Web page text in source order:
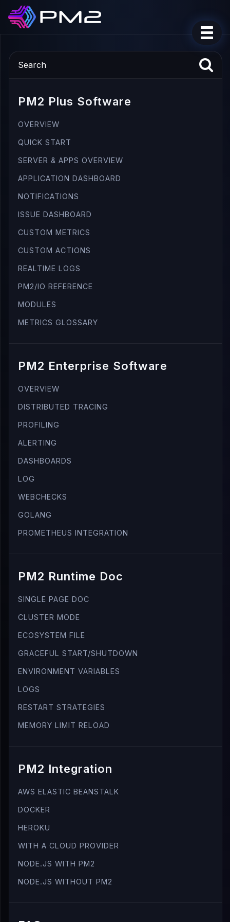
PM2 Plus Software
OVERVIEW
QUICK START
SERVER & APPS OVERVIEW
APPLICATION DASHBOARD
NOTIFICATIONS
ISSUE DASHBOARD
CUSTOM METRICS
CUSTOM ACTIONS
REALTIME LOGS
PM2/IO REFERENCE
MODULES
METRICS GLOSSARY
PM2 Enterprise Software
OVERVIEW
DISTRIBUTED TRACING
PROFILING
ALERTING
DASHBOARDS
LOG
WEBCHECKS
GOLANG
PROMETHEUS INTEGRATION
PM2 Runtime Doc
SINGLE PAGE DOC
CLUSTER MODE
ECOSYSTEM FILE
GRACEFUL START/SHUTDOWN
ENVIRONMENT VARIABLES
LOGS
RESTART STRATEGIES
MEMORY LIMIT RELOAD
PM2 Integration
AWS ELASTIC BEANSTALK
DOCKER
HEROKU
WITH A CLOUD PROVIDER
NODE.JS WITH PM2
NODE.JS WITHOUT PM2